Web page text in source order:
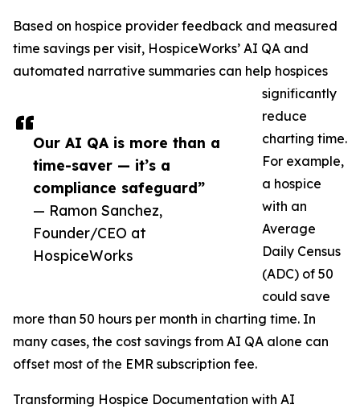
Our AI QA is more than a
time-saver — it’s a
compliance safeguard”
— Ramon Sanchez,
Founder/CEO at
HospiceWorks
Based on hospice provider feedback and measured
time savings per visit, HospiceWorks’ AI QA and
automated narrative summaries can help hospices
significantly
reduce
charting time.
For example,
a hospice
with an
Average
Daily Census
(ADC) of 50
could save
more than 50 hours per month in charting time. In
many cases, the cost savings from AI QA alone can
offset most of the EMR subscription fee.
Transforming Hospice Documentation with AI